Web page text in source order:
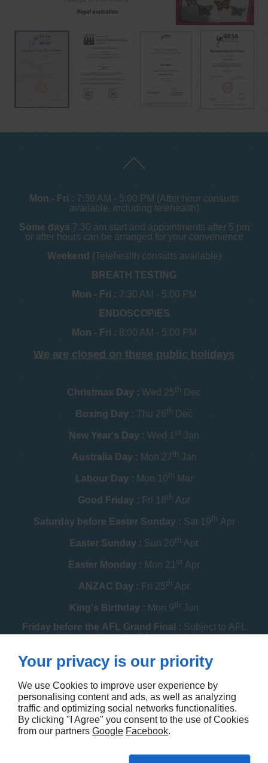
Mon - Fri : 7:30 AM - 5:00 PM (After hour consults
available, including telehealth)
Some days 7.30 am start and appointments after 5 pm
or after hours can be arranged for your convenience
Weekend (Telehealth consults available)
BREATH TESTING
Mon - Fri : 7:30 AM - 5:00 PM
ENDOSCOPIES
Mon - Fri : 8:00 AM - 5:00 PM
We are closed on these public holidays
Christmas Day : Wed 25th Dec
Boxing Day : Thu 26th Dec
New Year's Day : Wed 1 st Jan
Australia Day : Mon 27th Jan
Labour Day : Mon 10th Mar
Good Friday : Fri 18th Apr
Saturday before Easter Sunday : Sat 19th Apr
Easter Sunday : Sun 20th Apr
Easter Monday : Mon 21 st Apr
ANZAC Day : Fri 25th Apr
King's Birthday : Mon 9th Jun
Friday before the AFL Grand Final : Subject to AFL
schedule
Melbourne Cup : Tue 4 thNov
Christmas Day : Dec
Boxing Day :Fri 26thDec
Contact us
Your privacy is our priority
We use Cookies to improve user experience by
personalising content and ads, as well as analyzing
traffic and optimizing social networks functionalities.
By clicking "I Agree" you consent to the use of Cookies
from our partners Google Facebook.